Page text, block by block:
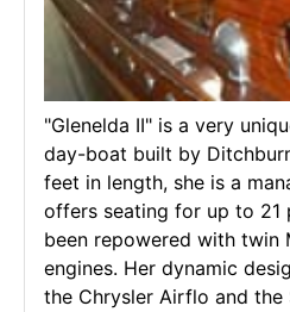
"Glenelda II" is a very
day-boat built by
feet in length, she is a
offers seating for up to 21
been repowered with twin
engines. Her dynamic
the Chrysler Airflo and